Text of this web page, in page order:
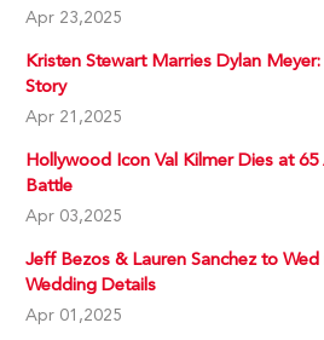
Apr 23,2025
Kristen Stewart Marries Dylan
Story
Apr 21,2025
Hollywood Icon Val Kilmer Dies at
Battle
Apr 03,2025
Jeff Bezos & Lauren Sanchez to Wed
Wedding Details
Apr 01,2025